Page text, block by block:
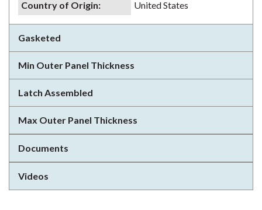
Country of Origin: United States
Gasketed
Min Outer Panel Thickness
Latch Assembled
Max Outer Panel Thickness
Documents
Videos